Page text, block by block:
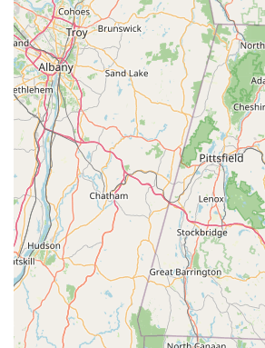
more dedicated and empathetic
cycling enthusiasts.
**"Old Fashioned Customer
a "rare find" that still offers "ol
speaks to their personal, attentive,
approach, valuing each customer's
---
Contact Information
To connect with Cycle Dynamics,
contact details:
Address: **971 Post Rd E, Westport,
Phone: **(203) 226-3790**
Conclusion: Why this place is suitable for
For Connecticut residents, particularly